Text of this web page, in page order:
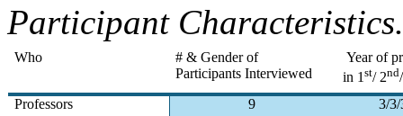
Participant Characteristics.
Who
# & Gender of
Participants Interviewed
Year of
in 1st/ 2nd
Professors
9
3/3/